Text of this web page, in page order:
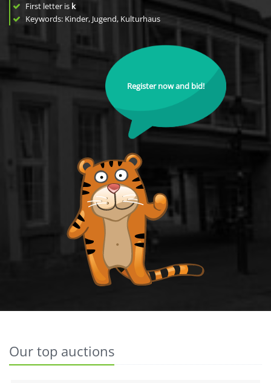
First letter is k
Keywords: Kinder, Jugend, Kulturhaus
Register now and bid!
Our top auctions